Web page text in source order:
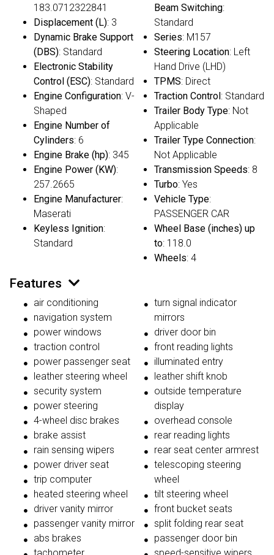
183.0712322841
Displacement (L): 3
Dynamic Brake Support
(DBS): Standard
Electronic Stability
Control (ESC): Standard
Engine Configuration: V-
Shaped
Engine Number of
Cylinders: 6
Engine Brake (hp): 345
Engine Power (KW):
257.2665
Engine Manufacturer:
Maserati
Keyless Ignition:
Standard
Beam Switching:
Standard
Series: M157
Steering Location: Left
Hand Drive (LHD)
TPMS: Direct
Traction Control: Standard
Trailer Body Type: Not
Applicable
Trailer Type Connection:
Not Applicable
Transmission Speeds: 8
Turbo: Yes
Vehicle Type:
PASSENGER CAR
Wheel Base (inches) up
to: 118.0
Wheels: 4
Features
air conditioning
navigation system
power windows
traction control
power passenger seat
leather steering wheel
security system
power steering
4-wheel disc brakes
brake assist
rain sensing wipers
power driver seat
trip computer
heated steering wheel
driver vanity mirror
passenger vanity mirror
abs brakes
turn signal indicator
mirrors
driver door bin
front reading lights
illuminated entry
leather shift knob
outside temperature
display
overhead console
rear reading lights
rear seat center armrest
telescoping steering
wheel
tilt steering wheel
front bucket seats
split folding rear seat
passenger door bin